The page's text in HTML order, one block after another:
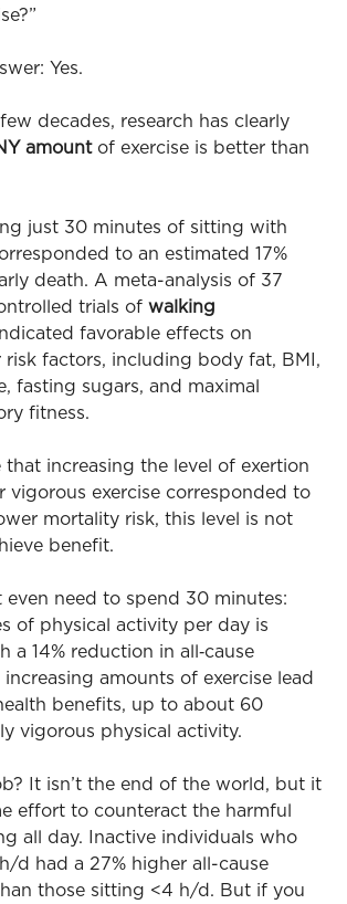
Yes.
decades, research has clearly
amountof exercise is better than
just 30 minutes of sitting with
to an estimated 17%
death. A meta-analysis of 37
trials ofwalking
favorable effects on
risk factors, including body fat, BMI,
fasting sugars, and maximal
fitness.
that increasing the level of exertion
vigorous exercise corresponded to
mortality risk, this level is not
benefit.
even need to spend 30 minutes:
of physical activity per day is
a 14% reduction in all‐cause
amounts of exercise lead
benefits, up to about 60
vigorous physical activity.
It isn’t the end of the world, but it
effort to counteract the harmful
all day. Inactive individuals who
d had a 27% higher all-cause
those sitting <4 h/d. But if you